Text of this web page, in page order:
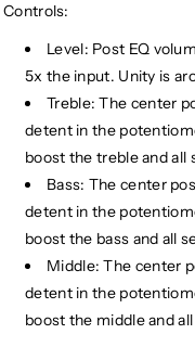
Controls:
Level: Post EQ
5x the input. Unity is
Treble: The center
detent in the
boost the treble and all
Bass: The center
detent in the
boost the bass and all
Middle: The center
detent in the
boost the middle and